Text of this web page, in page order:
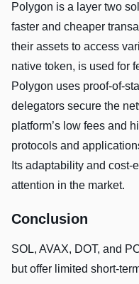
Polygon is a layer two
faster and cheaper
their assets to access
native token, is used for
Polygon uses proof-of-
delegators secure the
platform’s low fees and
protocols and
Its adaptability and
attention in the market.
Conclusion
SOL, AVAX, DOT, and
but offer limited short-